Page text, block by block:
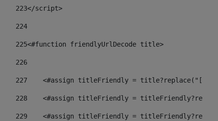
223</script>
224
225<#function friendlyUrlDecode title>
226
227
<#assign titleFriendly =
228
<#assign titleFriendly =
229
<#assign titleFriendly =